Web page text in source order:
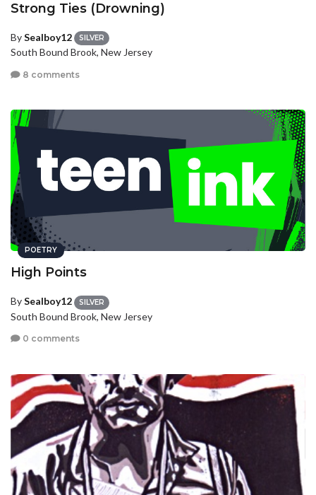
Strong Ties (Drowning)
BySealboy12 SILVER
South Bound Brook, New Jersey
8 comments
POETRY
High Points
BySealboy12 SILVER
South Bound Brook, New Jersey
0 comments